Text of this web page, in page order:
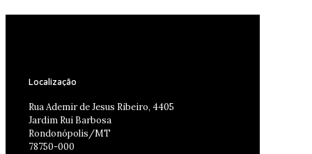
Localização
Rua Ademir de Jesus Ribeiro, 4405
Jardim Rui Barbosa
Rondonópolis/MT
78750-000